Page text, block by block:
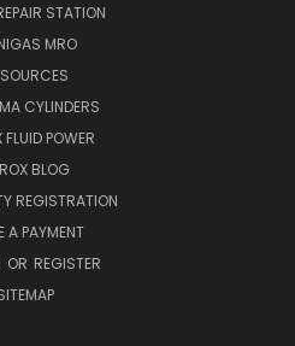
STATION
MRO
CYLINDERS
FLUID POWER
BLOG
REGISTRATION
A PAYMENT
OR REGISTER